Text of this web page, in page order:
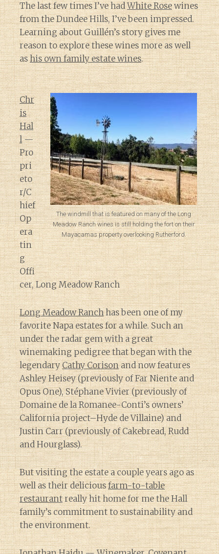
The last few times I’ve hadWhite Rosewines
from the Dundee Hills, I’ve been impressed.
Learning about Guillén’s story gives me
reason to explore these wines more as well
ashis own family estate wines.
The windmill that is featured on many of the Long
Meadow Ranch wines is still holding the fort on their
Mayacamas property overlooking Rutherford.
Chr
is
Hal
l—
Pro
pri
eto
r/C
hief
Op
era
tin
g
Offi
cer, Long Meadow Ranch
Long Meadow Ranchhas been one of my
favorite Napa estates for a while. Such an
under the radar gem with a great
winemaking pedigree that began with the
legendaryCathy Corisonand now features
Ashley Heisey (previously of Far Niente and
Opus One), Stéphane Vivier (previously of
Domaine de la Romanee-Conti’s owners’
California project–Hyde de Villaine) and
Justin Carr (previously of Cakebread, Rudd
and Hourglass).
But visiting the estate a couple years ago as
well as their deliciousfarm-to-table
restaurantreally hit home for me the Hall
family’s commitment to sustainability and
the environment.